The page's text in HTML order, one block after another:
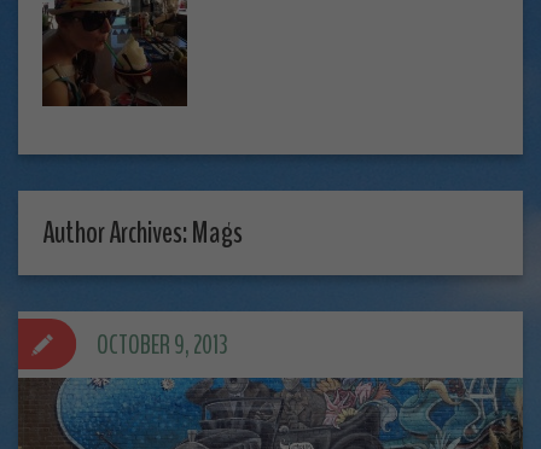
Author Archives: Mags
OCTOBER 9, 2013